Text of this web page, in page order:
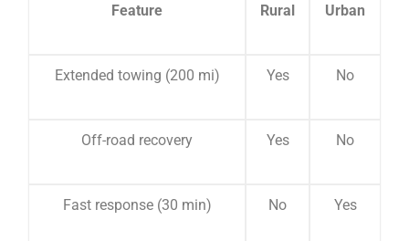
Feature Rural Urban
Extended towing (200 mi) Yes No
Off-road recovery Yes No
Fast response (30 min) No Yes